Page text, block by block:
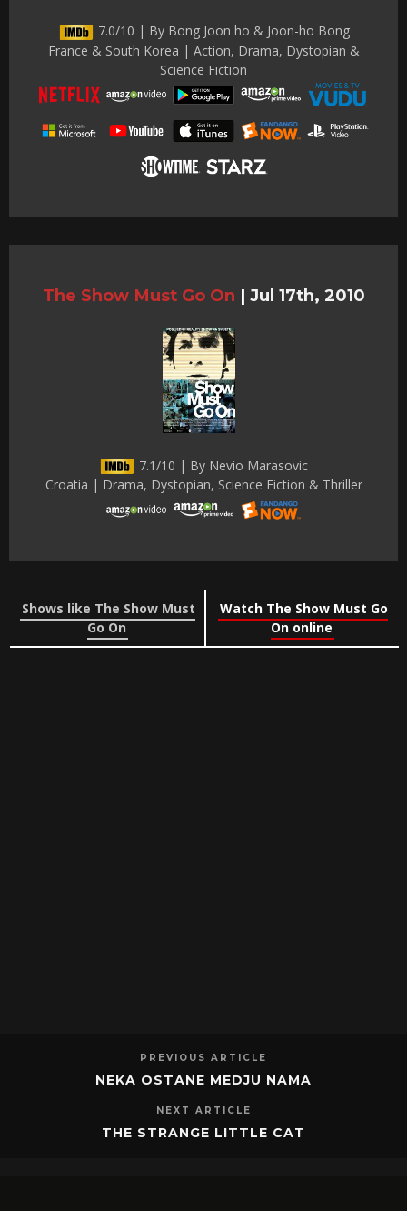
7.0/10 | By Bong Joon ho & Joon-ho Bong
France & South Korea | Action, Drama, Dystopian &
Science Fiction
The Show Must Go On | Jul 17th, 2010
7.1/10 | By Nevio Marasovic
Croatia | Drama, Dystopian, Science Fiction & Thriller
Shows like The Show Must
Go On
Watch The Show Must Go
On online
PREVIOUS ARTICLE
NEKA OSTANE MEDJU NAMA
NEXT ARTICLE
THE STRANGE LITTLE CAT